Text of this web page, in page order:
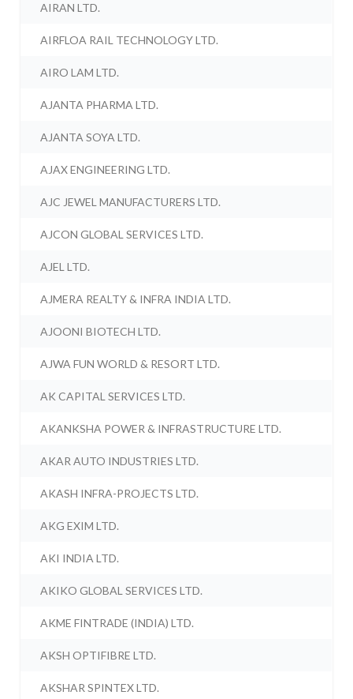
AIRAN LTD.
AIRFLOA RAIL TECHNOLOGY LTD.
AIRO LAM LTD.
AJANTA PHARMA LTD.
AJANTA SOYA LTD.
AJAX ENGINEERING LTD.
AJC JEWEL MANUFACTURERS LTD.
AJCON GLOBAL SERVICES LTD.
AJEL LTD.
AJMERA REALTY & INFRA INDIA LTD.
AJOONI BIOTECH LTD.
AJWA FUN WORLD & RESORT LTD.
AK CAPITAL SERVICES LTD.
AKANKSHA POWER & INFRASTRUCTURE LTD.
AKAR AUTO INDUSTRIES LTD.
AKASH INFRA-PROJECTS LTD.
AKG EXIM LTD.
AKI INDIA LTD.
AKIKO GLOBAL SERVICES LTD.
AKME FINTRADE (INDIA) LTD.
AKSH OPTIFIBRE LTD.
AKSHAR SPINTEX LTD.